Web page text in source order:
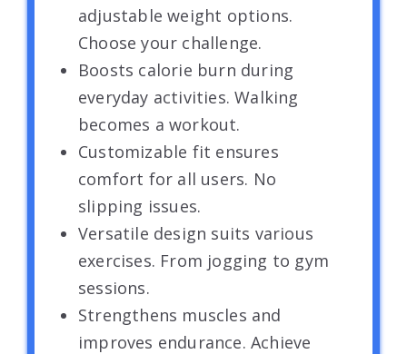
adjustable weight options.
Choose your challenge.
Boosts calorie burn during
everyday activities. Walking
becomes a workout.
Customizable fit ensures
comfort for all users. No
slipping issues.
Versatile design suits various
exercises. From jogging to gym
sessions.
Strengthens muscles and
improves endurance. Achieve